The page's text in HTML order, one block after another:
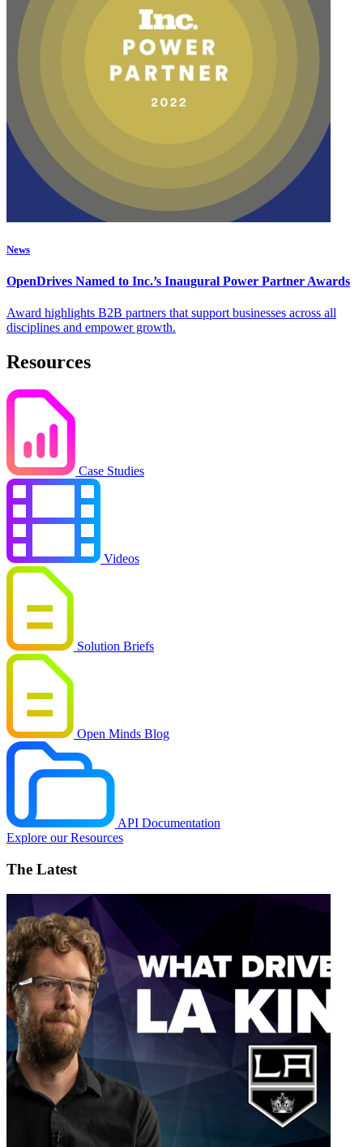
News
OpenDrives Named to Inc.’s Inaugural Power Partner Awards
Award highlights B2B partners that support businesses across all
disciplines and empower growth.
Resources
Case Studies
Videos
Solution Briefs
Open Minds Blog
API Documentation
Explore our Resources
The Latest